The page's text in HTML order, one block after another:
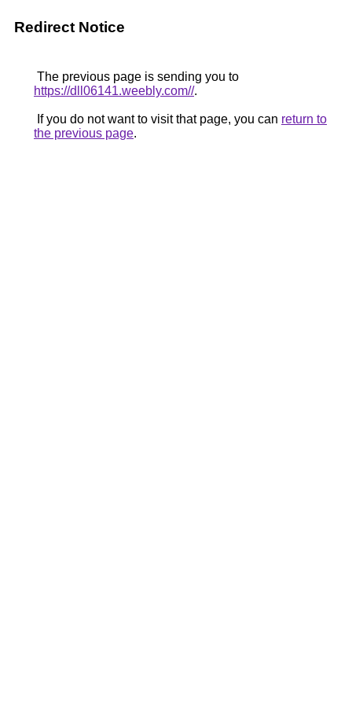
Redirect Notice
The previous page is sending you to
https://dll06141.weebly.com//.
If you do not want to visit that page, you can return to
the previous page.